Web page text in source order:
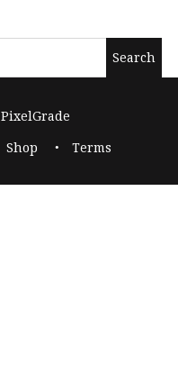
PixelGrade
Shop Terms